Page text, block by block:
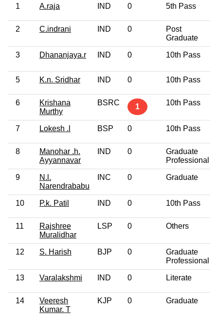
1 A.raja IND 0 5th Pass
2 C.indrani IND 0
Post
Graduate
3 Dhananjaya.r IND 0 10th Pass
5 K.n. Sridhar IND 0 10th Pass
6
Krishana
Murthy
BSRC 1 10th Pass
7 Lokesh .l BSP 0 10th Pass
8
Manohar .h.
Ayyannavar
IND 0
Graduate
Professional
9
N.l.
Narendrababu
INC 0 Graduate
10 P.k. Patil IND 0 10th Pass
11
Rajshree
Muralidhar
LSP 0 Others
12 S. Harish BJP 0
Graduate
Professional
13 Varalakshmi IND 0 Literate
14
Veeresh
Kumar. T
KJP 0 Graduate